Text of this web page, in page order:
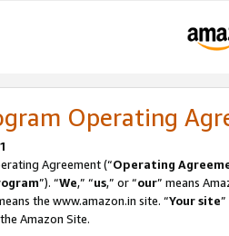
Operating
Agreement (“Operating
”). “We,” “us,” or “our” means
the www.amazon.in site. “Your site
Amazon Site.